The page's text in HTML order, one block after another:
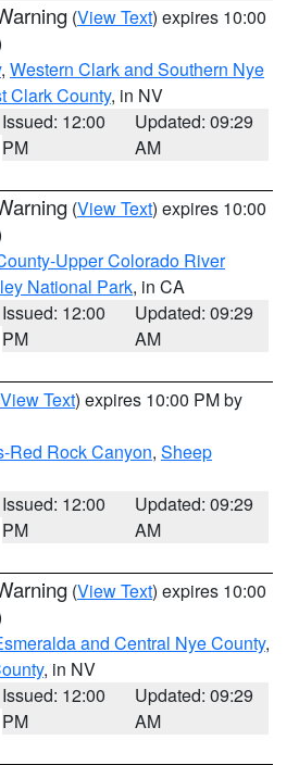
(View Text) expires 10:00
, Western Clark and Southern Nye
Clark County, in NV
Issued: 12:00
PM
Updated: 09:29
AM
(View Text) expires 10:00
Upper Colorado River
National Park, in CA
Issued: 12:00
PM
Updated: 09:29
AM
View Text) expires 10:00 PM by
Red Rock Canyon, Sheep
Issued: 12:00
PM
Updated: 09:29
AM
(View Text) expires 10:00
and Central Nye County,
, in NV
Issued: 12:00
PM
Updated: 09:29
AM